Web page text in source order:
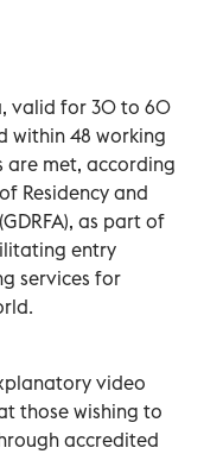
valid for 30 to 60
within 48 working
are met, according
Residency and
as part of
entry
services for
video
those wishing to
accredited